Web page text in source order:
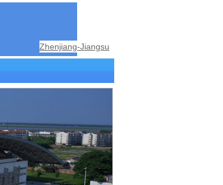
Zhenjiang-Jiangsu